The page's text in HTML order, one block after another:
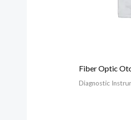
Fiber Optic
Diagnostic